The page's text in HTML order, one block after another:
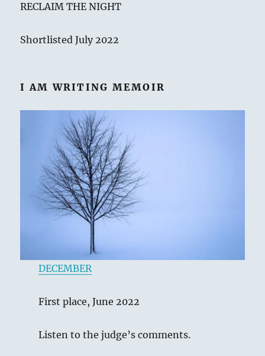
RECLAIM THE NIGHT
Shortlisted July 2022
I AM WRITING MEMOIR
DECEMBER
First place, June 2022
Listen to the judge’s comments.